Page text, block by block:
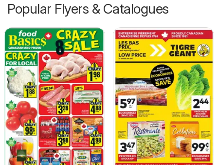
Popular Flyers & Catalogues